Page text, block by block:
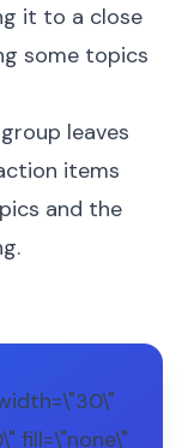
it to a close
some topics
leaves
items
and the
fill=\"none\"